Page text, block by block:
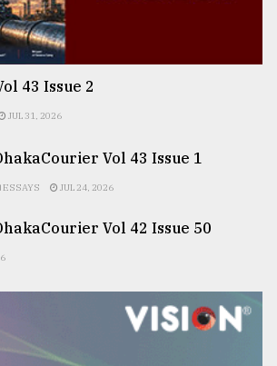
43 Issue 2
JUL 31, 2026
Vol 43 Issue 1
ESSAYS JUL 24, 2026
Vol 42 Issue 50